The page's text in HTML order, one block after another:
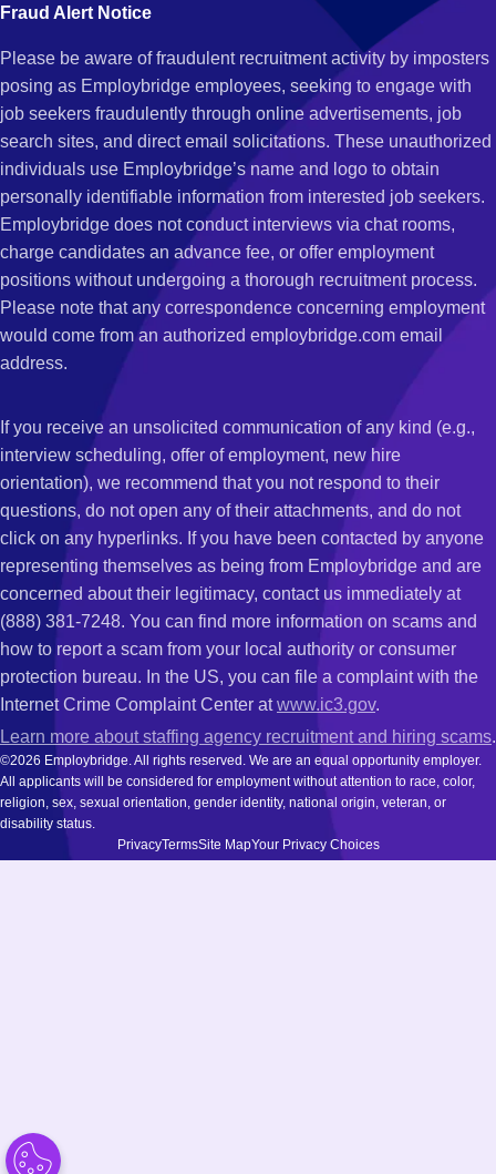
Fraud Alert Notice
Please be aware of fraudulent recruitment activity by imposters
posing as Employbridge employees, seeking to engage with
job seekers fraudulently through online advertisements, job
search sites, and direct email solicitations. These unauthorized
individuals use Employbridge’s name and logo to obtain
personally identifiable information from interested job seekers.
Employbridge does not conduct interviews via chat rooms,
charge candidates an advance fee, or offer employment
positions without undergoing a thorough recruitment process.
Please note that any correspondence concerning employment
would come from an authorized employbridge.com email
address.
If you receive an unsolicited communication of any kind (e.g.,
interview scheduling, offer of employment, new hire
orientation), we recommend that you not respond to their
questions, do not open any of their attachments, and do not
click on any hyperlinks. If you have been contacted by anyone
representing themselves as being from Employbridge and are
concerned about their legitimacy, contact us immediately at
(888) 381-7248. You can find more information on scams and
how to report a scam from your local authority or consumer
protection bureau. In the US, you can file a complaint with the
Internet Crime Complaint Center atwww.ic3.gov.
Learn more about staffing agency recruitment and hiring scams.
©2026 Employbridge. All rights reserved. We are an equal opportunity employer.
All applicants will be considered for employment without attention to race, color,
religion, sex, sexual orientation, gender identity, national origin, veteran, or
disability status.
PrivacyTermsSite MapYour Privacy Choices